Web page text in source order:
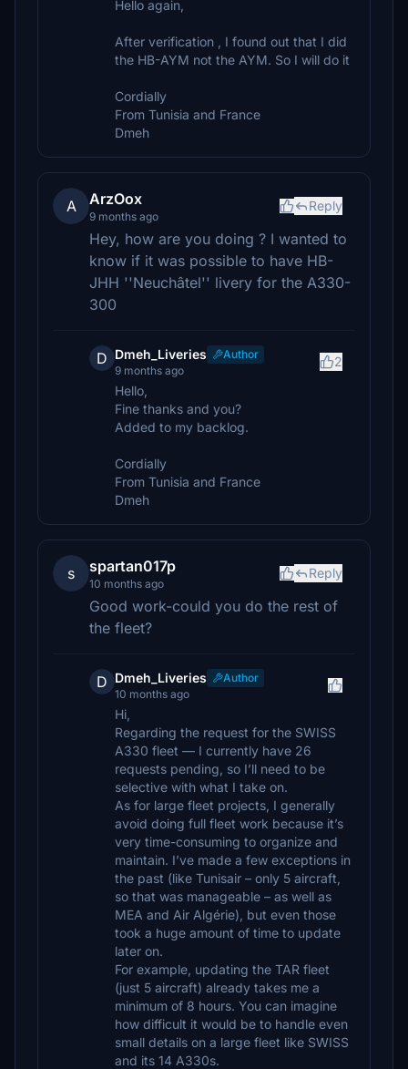
Hello again,
After verification , I found out that I did
the HB-AYM not the AYM. So I will do it
Cordially
From Tunisia and France
Dmeh
A ArzOox
9 months ago
Reply
Hey, how are you doing ? I wanted to
know if it was possible to have HB-
JHH ''Neuchâtel'' livery for the A330-
300
D Dmeh_Liveries
Author
9 months ago
2
Hello,
Fine thanks and you?
Added to my backlog.
Cordially
From Tunisia and France
Dmeh
s spartan017p
10 months ago
Reply
Good work-could you do the rest of
the fleet?
D Dmeh_Liveries
Author
10 months ago
Hi,
Regarding the request for the SWISS
A330 fleet — I currently have 26
requests pending, so I’ll need to be
selective with what I take on.
As for large fleet projects, I generally
avoid doing full fleet work because it’s
very time-consuming to organize and
maintain. I’ve made a few exceptions in
the past (like Tunisair – only 5 aircraft,
so that was manageable – as well as
MEA and Air Algérie), but even those
took a huge amount of time to update
later on.
For example, updating the TAR fleet
(just 5 aircraft) already takes me a
minimum of 8 hours. You can imagine
how difficult it would be to handle even
small details on a large fleet like SWISS
and its 14 A330s.